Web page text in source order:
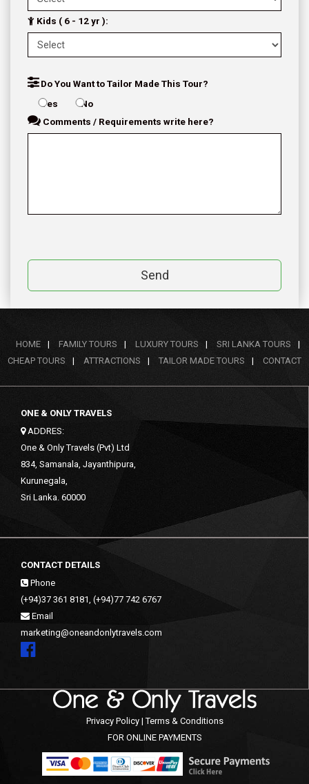
Kids ( 6 - 12 yr ):
Do You Want to Tailor Made This Tour?
Yes
No
Comments / Requirements write here?
Send
HOME | FAMILY TOURS | LUXURY TOURS | SRI LANKA TOURS
|
CHEAP TOURS
| ATTRACTIONS | TAILOR MADE TOURS | CONTACT
ONE & ONLY TRAVELS
ADDRES:
One & Only Travels (Pvt) Ltd
834, Samanala, Jayanthipura,
Kurunegala,
Sri Lanka. 60000
CONTACT DETAILS
Phone
(+94)37 361 8181, (+94)77 742 6767
Email
marketing@oneandonlytravels.com
Privacy Policy | Terms & Conditions
FOR ONLINE PAYMENTS